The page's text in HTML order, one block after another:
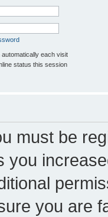
automatically each visit
status this session
must be
you
you are